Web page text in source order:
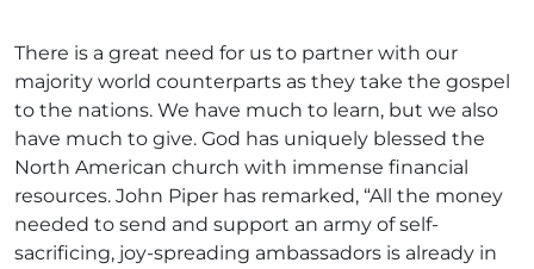
There is a great need for us to partner with our
majority world counterparts as they take the gospel
to the nations. We have much to learn, but we also
have much to give. God has uniquely blessed the
North American church with immense financial
resources. John Piper has remarked, “All the money
needed to send and support an army of self-
sacrificing, joy-spreading ambassadors is already in